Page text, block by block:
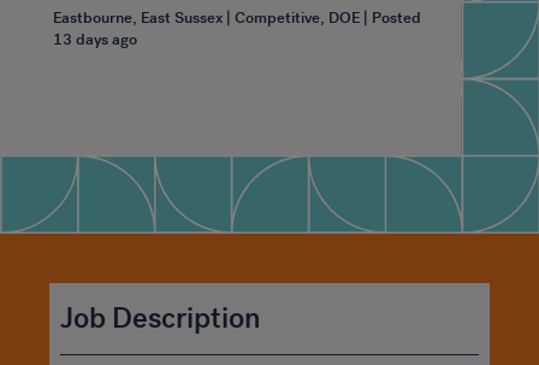
Eastbourne, East Sussex | Competitive, DOE | Posted
13 days ago
Job Description